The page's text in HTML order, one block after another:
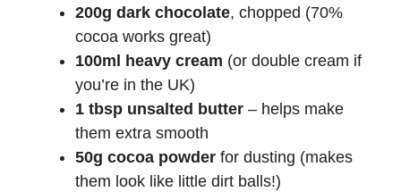
200g dark chocolate, chopped (70%
cocoa works great)
100ml heavy cream (or double cream if
you’re in the UK)
1 tbsp unsalted butter – helps make
them extra smooth
50g cocoa powder for dusting (makes
them look like little dirt balls!)